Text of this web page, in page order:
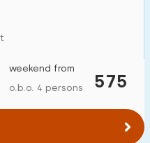
575
weekend from
o.b.o. 4 persons